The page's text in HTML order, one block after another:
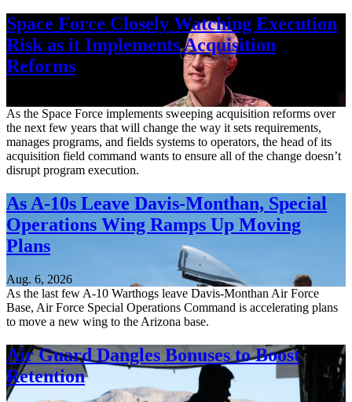
Space Force Closely Watching Execution
Risk as it Implements Acquisition
Reforms
As the Space Force implements sweeping acquisition reforms over
the next few years that will change the way it sets requirements,
manages programs, and fields systems to operators, the head of its
acquisition field command wants to ensure all of the change doesn’t
disrupt program execution.
As A-10s Leave Davis-Monthan, Special
Operations Wing Ramps Up Moving
Plans
Aug. 6, 2026
As the last few A-10 Warthogs leave Davis-Monthan Air Force
Base, Air Force Special Operations Command is accelerating plans
to move a new wing to the Arizona base.
Air Guard Dangles Bonuses to Boost
Retention